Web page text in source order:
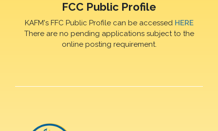
FCC Public Profile
KAFM's FFC Public Profile can be accessed HERE
There are no pending applications subject to the
online posting requirement.